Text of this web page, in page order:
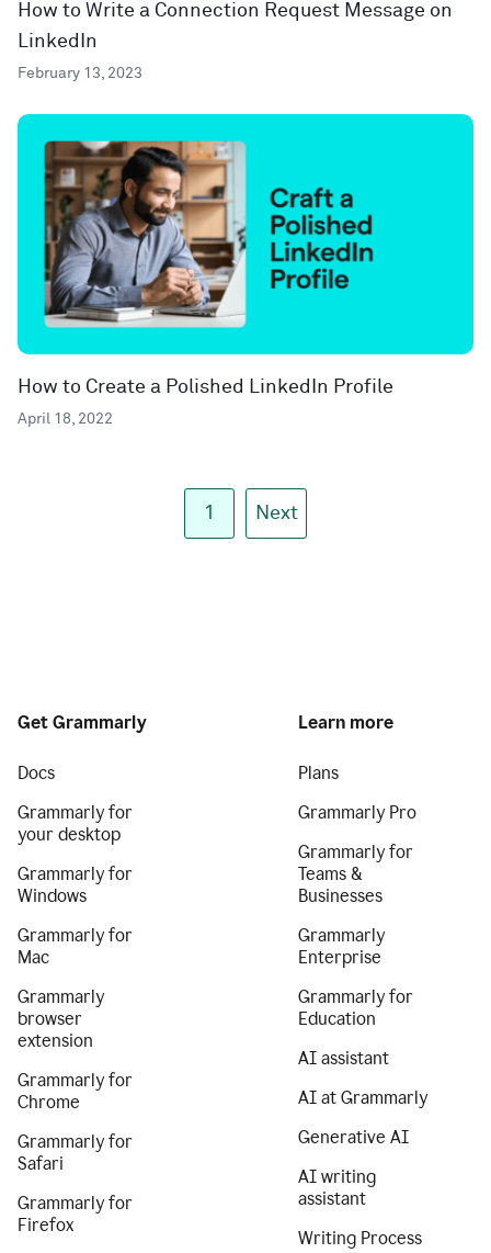
How to Write a Connection Request Message on
LinkedIn
February 13, 2023
How to Create a Polished LinkedIn Profile
April 18, 2022
1 Next
Get Grammarly
Docs
Grammarly for
your desktop
Grammarly for
Windows
Grammarly for
Mac
Grammarly
browser
extension
Grammarly for
Chrome
Grammarly for
Safari
Grammarly for
Firefox
Learn more
Plans
Grammarly Pro
Grammarly for
Teams &
Businesses
Grammarly
Enterprise
Grammarly for
Education
AI assistant
AI at Grammarly
Generative AI
AI writing
assistant
Writing Process